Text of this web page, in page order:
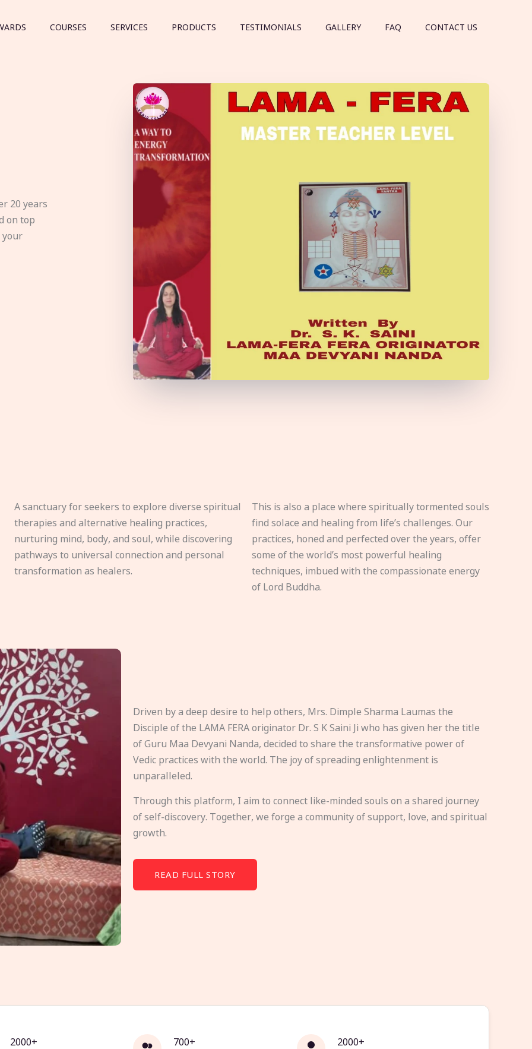
COURSES SERVICES PRODUCTS TESTIMONIALS GALLERY FAQ CONTACT US
20 years
on top
your
A sanctuary for seekers to explore diverse spiritual
therapies and alternative healing practices,
nurturing mind, body, and soul, while discovering
pathways to universal connection and personal
transformation as healers.
This is also a place where spiritually tormented souls
find solace and healing from life’s challenges. Our
practices, honed and perfected over the years, offer
some of the world’s most powerful healing
techniques, imbued with the compassionate energy
of Lord Buddha.
Driven by a deep desire to help others, Mrs. Dimple Sharma Laumas the
Disciple of the LAMA FERA originator Dr. S K Saini Ji who has given her the title
of Guru Maa Devyani Nanda, decided to share the transformative power of
Vedic practices with the world. The joy of spreading enlightenment is
unparalleled.
Through this platform, I aim to connect like-minded souls on a shared journey
of self-discovery. Together, we forge a community of support, love, and spiritual
growth.
READ FULL STORY
2000+
700+
2000+